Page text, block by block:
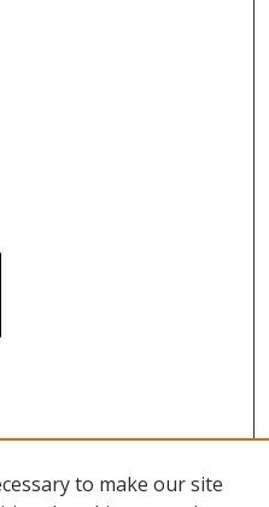
to make our site